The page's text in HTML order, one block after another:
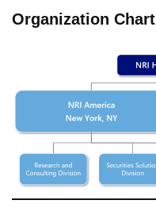
Organization Chart